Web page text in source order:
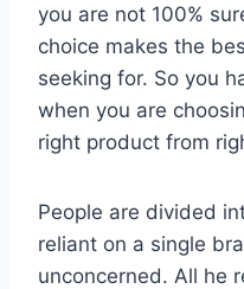
you are not 100%
choice makes the
seeking for. So you
when you are
right product from
People are divided
reliant on a single
unconcerned. All he